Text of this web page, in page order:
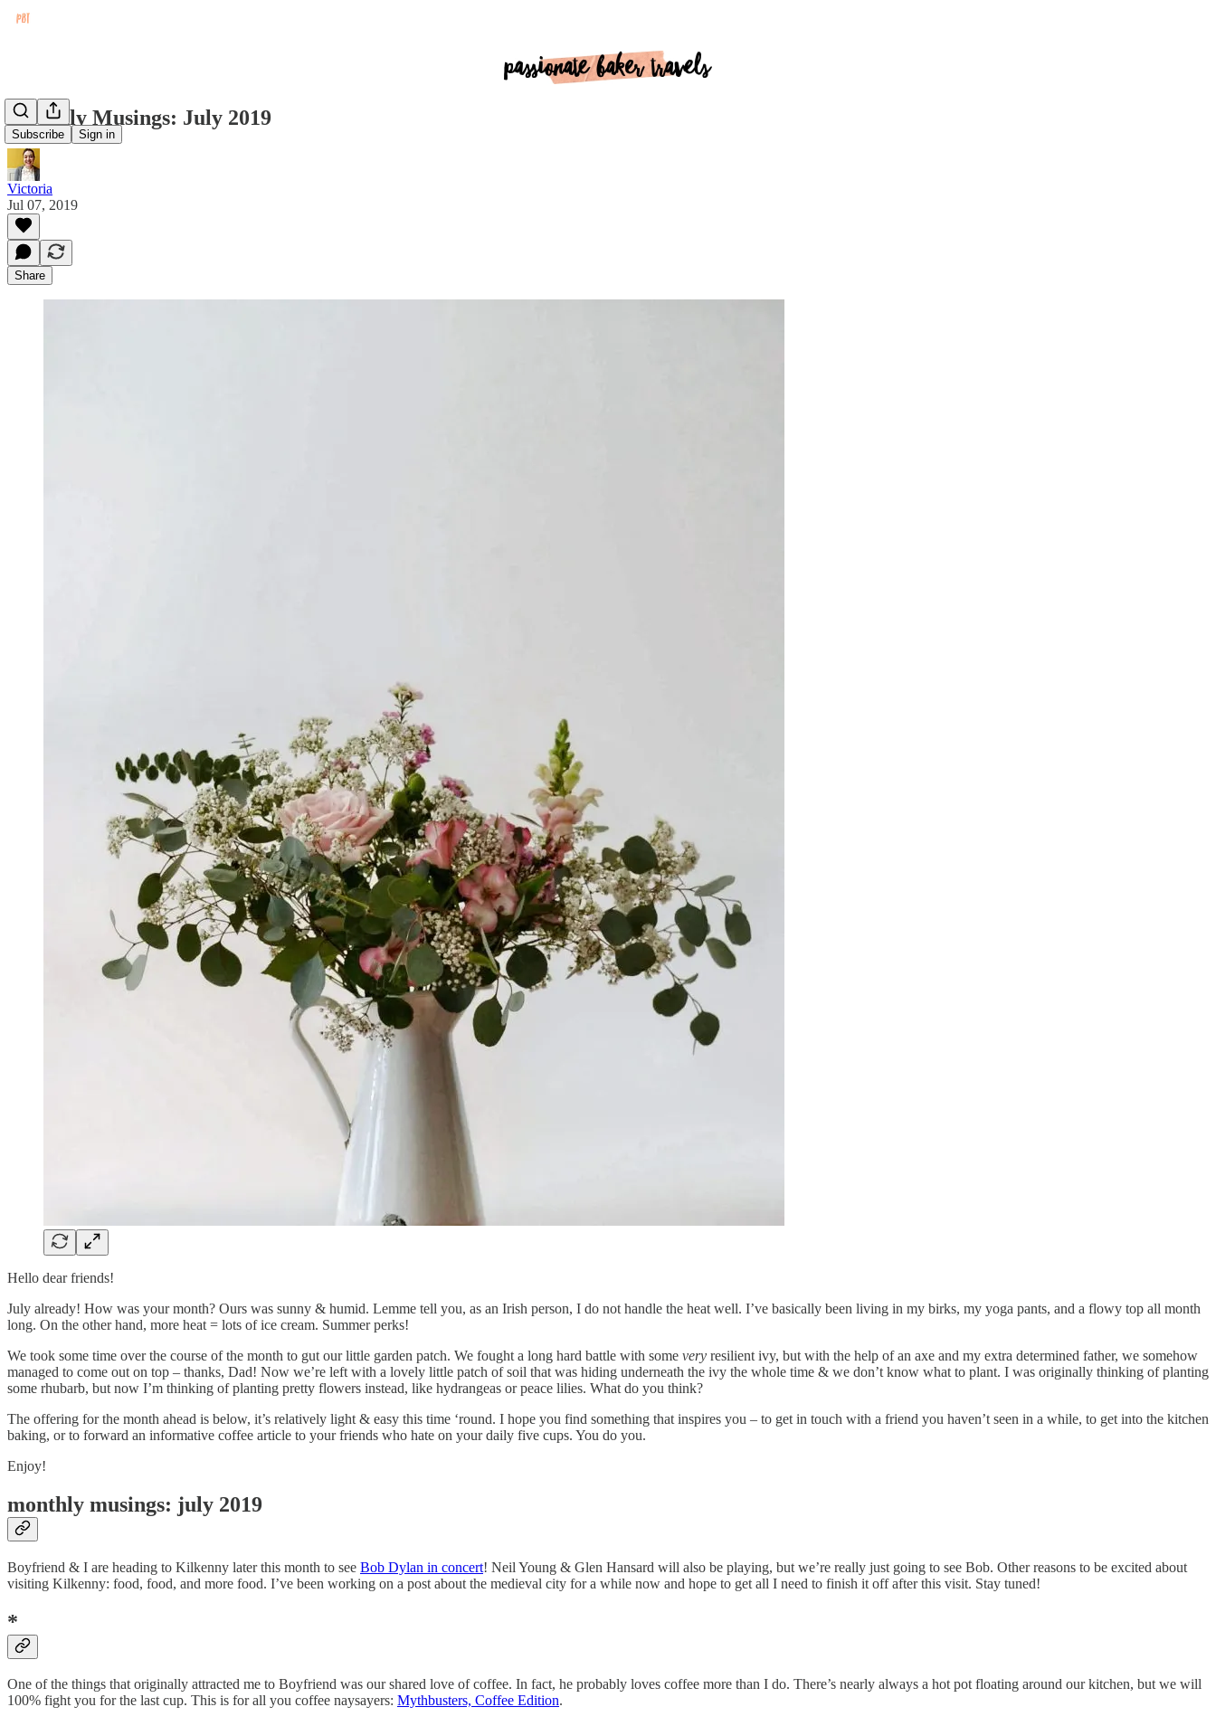
Subscribe Sign in
Monthly Musings: July 2019
Victoria
Jul 07, 2019
Share
Hello dear friends!
July already! How was your month? Ours was sunny & humid. Lemme tell you, as an Irish person, I do not handle the heat well. I’ve basically been living in my birks, my yoga pants, and a flowy top all month
long. On the other hand, more heat = lots of ice cream. Summer perks!
We took some time over the course of the month to gut our little garden patch. We fought a long hard battle with some very resilient ivy, but with the help of an axe and my extra determined father, we somehow
managed to come out on top – thanks, Dad! Now we’re left with a lovely little patch of soil that was hiding underneath the ivy the whole time & we don’t know what to plant. I was originally thinking of planting
some rhubarb, but now I’m thinking of planting pretty flowers instead, like hydrangeas or peace lilies. What do you think?
The offering for the month ahead is below, it’s relatively light & easy this time ‘round. I hope you find something that inspires you – to get in touch with a friend you haven’t seen in a while, to get into the kitchen
baking, or to forward an informative coffee article to your friends who hate on your daily five cups. You do you.
Enjoy!
monthly musings: july 2019
Boyfriend & I are heading to Kilkenny later this month to see Bob Dylan in concert! Neil Young & Glen Hansard will also be playing, but we’re really just going to see Bob. Other reasons to be excited about
visiting Kilkenny: food, food, and more food. I’ve been working on a post about the medieval city for a while now and hope to get all I need to finish it off after this visit. Stay tuned!
*
One of the things that originally attracted me to Boyfriend was our shared love of coffee. In fact, he probably loves coffee more than I do. There’s nearly always a hot pot floating around our kitchen, but we will
100% fight you for the last cup. This is for all you coffee naysayers: Mythbusters, Coffee Edition.